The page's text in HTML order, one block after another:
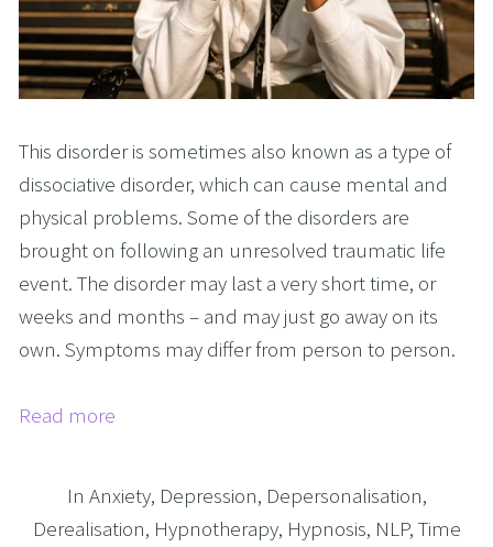
This disorder is sometimes also known as a type of
dissociative disorder, which can cause mental and
physical problems. Some of the disorders are
brought on following an unresolved traumatic life
event. The disorder may last a very short time, or
weeks and months – and may just go away on its
own. Symptoms may differ from person to person.
Read more
In Anxiety, Depression, Depersonalisation,
Derealisation, Hypnotherapy, Hypnosis, NLP, Time